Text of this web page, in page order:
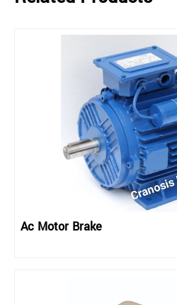
Ac Motor Brake